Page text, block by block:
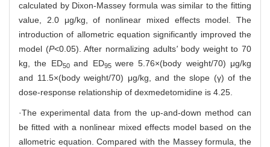
calculated by Dixon-Massey formula was similar to the fitting
value, 2.0 μg/kg, of nonlinear mixed effects model. The
introduction of allometric equation significantly improved the
model (P<0.05). After normalizing adults'body weight to 70
kg, the ED50and ED95 were 5.76×(body weight/70) μg/kg
and 11.5×(body weight/70) μg/kg, and the slope (γ) of the
dose-response relationship of dexmedetomidine is 4.25.
·The experimental data from the up-and-down method can
be fitted with a nonlinear mixed effects model based on the
allometric equation. Compared with the Massey formula, the